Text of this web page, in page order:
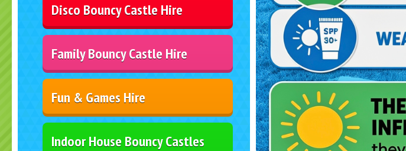
Disco Bouncy Castle Hire
Family Bouncy Castle Hire
Fun & Games Hire
Indoor House Bouncy Castles